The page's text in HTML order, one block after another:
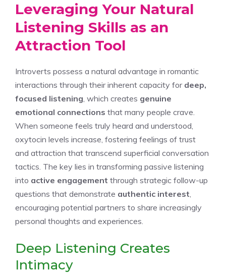
Leveraging Your Natural
Listening Skills as an
Attraction Tool
Introverts possess a natural advantage in romantic
interactions through their inherent capacity for deep,
focused listening, which creates genuine
emotional connections that many people crave.
When someone feels truly heard and understood,
oxytocin levels increase, fostering feelings of trust
and attraction that transcend superficial conversation
tactics. The key lies in transforming passive listening
into active engagement through strategic follow-up
questions that demonstrate authentic interest,
encouraging potential partners to share increasingly
personal thoughts and experiences.
Deep Listening Creates
Intimacy